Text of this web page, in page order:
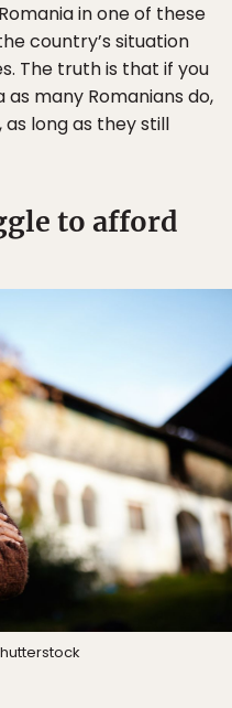
in one of these
country’s situation
The truth is that if you
many Romanians do,
, as long as they still
to afford